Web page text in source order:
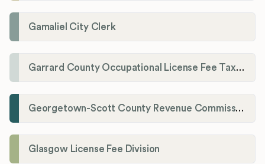
Gamaliel City Clerk
Garrard County Occupational License Fee Tax Administrator
Georgetown-Scott County Revenue Commission
Glasgow License Fee Division